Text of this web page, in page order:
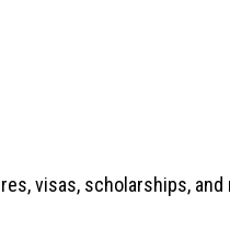
visas, scholarships, and